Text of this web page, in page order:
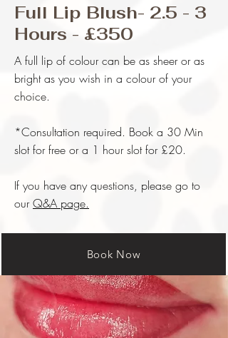
Full Lip Blush- 2.5 - 3
Hours - £350
A full lip of colour can be as sheer or as
bright as you wish in a colour of your
choice.
*Consultation required. Book a 30 Min
slot for free or a 1 hour slot for £20.
If you have any questions, please go to
ourQ&A page.
Book Now